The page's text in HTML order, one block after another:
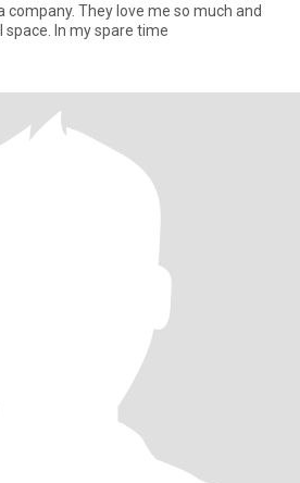
They love me so much and
give me enough personal space. In my spare time